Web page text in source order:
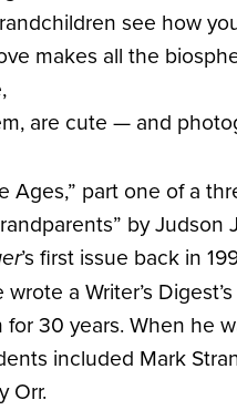
see how
makes all the
are cute — and
Ages,” part one of a
by Judson
’s first issue back in
a Writer’s
for 30 years. When he
included Mark
Orr.